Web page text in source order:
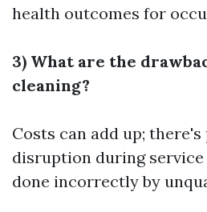
health outcomes for
3) What are the
cleaning?
Costs can add up;
disruption during
done incorrectly by